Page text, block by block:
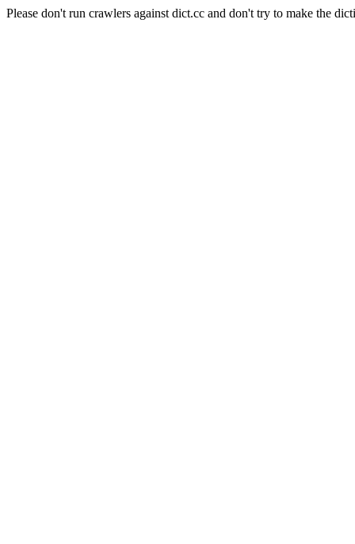
Please don't run crawlers against dict.cc and don't try to make the